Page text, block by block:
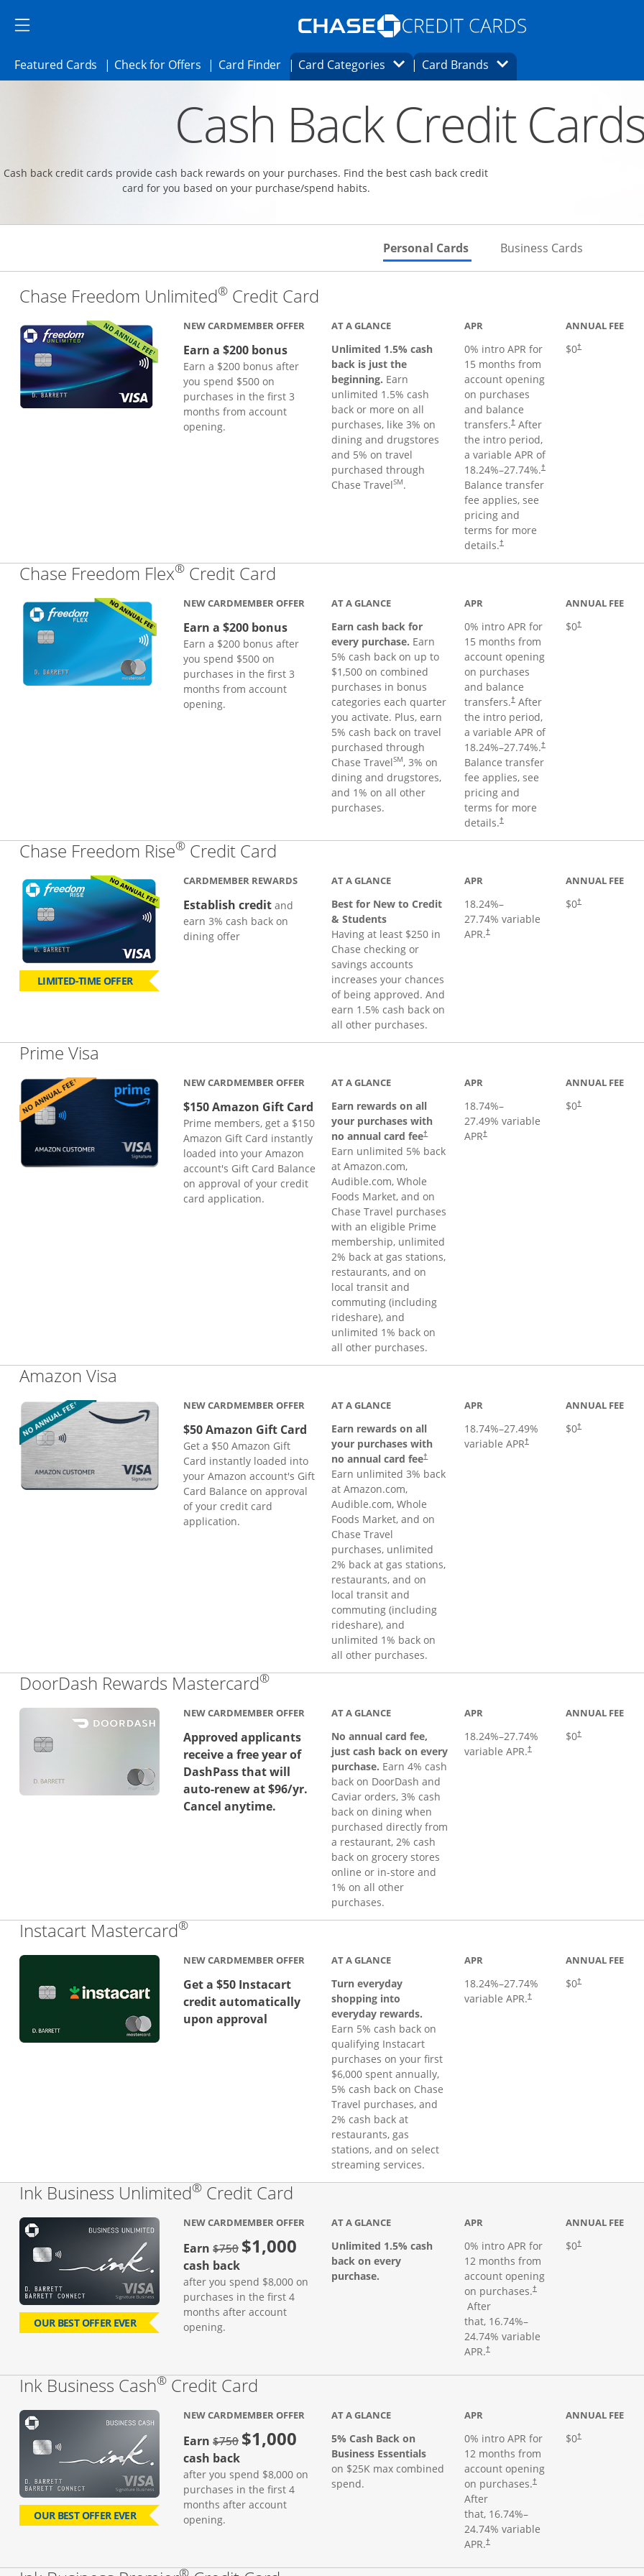
Side menu ends
Side menu ends
Opens Marketplace homepage in the same
Featured Cards Opens Featured cards page in the same window.
Check for OffersOpens Check for Offers page in the same window.
Card FinderOpens card finder page in the same window.
Card CategoriesOpens Category Dropdown
Card Brands Opens Brands Dropdown
Cash Back Credit Cards
Cash back credit cards provide cash back rewards on your purchases. Find the best cash back credit
card for you based on your purchase/spend habits.
Personal Cards Skips to Personal Cards Section
Business Cards
Chase Freedom Unlimited® Credit Card
NEW CARDMEMBER OFFER
Earn a $200 bonus
Earn a $200 bonus after
you spend $500 on
purchases in the first 3
months from account
opening.
AT A GLANCE
Unlimited 1.5% cash
back is just the
beginning. Earn
unlimited 1.5% cash
back or more on all
purchases, like 3% on
dining and drugstores
and 5% on travel
purchased through
Chase TravelSM.
APR
0% intro APR for
15 months from
account opening
on purchases
and balance
transfers.†After
the intro period,
a variable APR of
18.24%–27.74%.†
Balance transfer
fee applies, see
pricing and
terms for more
details.†
ANNUAL FEE
$0†
Chase Freedom Flex® Credit Card
NEW CARDMEMBER OFFER
Earn a $200 bonus
Earn a $200 bonus after
you spend $500 on
purchases in the first 3
months from account
opening.
AT A GLANCE
Earn cash back for
every purchase. Earn
5% cash back on up to
$1,500 on combined
purchases in bonus
categories each quarter
you activate. Plus, earn
5% cash back on travel
purchased through
Chase TravelSM, 3% on
dining and drugstores,
and 1% on all other
purchases.
APR
0% intro APR for
15 months from
account opening
on purchases
and balance
transfers.†After
the intro period,
a variable APR of
18.24%–27.74%.†
Balance transfer
fee applies, see
pricing and
terms for more
details.†
ANNUAL FEE
$0†
Chase Freedom Rise® Credit Card
LIMITED-TIME OFFER
CARDMEMBER REWARDS
Establish creditand
earn 3% cash back on
dining offer
AT A GLANCE
Best for New to Credit
& Students
Having at least $250 in
Chase checking or
savings accounts
increases your chances
of being approved. And
earn 1.5% cash back on
all other purchases.
APR
18.24%–
27.74% variable
APR.†
ANNUAL FEE
$0†
Prime Visa
NEW CARDMEMBER OFFER
$150 Amazon Gift Card
Prime members, get a $150
Amazon Gift Card instantly
loaded into your Amazon
account's Gift Card Balance
on approval of your credit
card application.
AT A GLANCE
Earn rewards on all
your purchases with
no annual card fee†
Earn unlimited 5% back
at Amazon.com,
Audible.com, Whole
Foods Market, and on
Chase Travel purchases
with an eligible Prime
membership, unlimited
2% back at gas stations,
restaurants, and on
local transit and
commuting (including
rideshare), and
unlimited 1% back on
all other purchases.
APR
18.74%–
27.49% variable
APR†
ANNUAL FEE
$0†
Opens pricing
Amazon Visa
NEW CARDMEMBER OFFER
$50 Amazon Gift Card
Get a $50 Amazon Gift
Card instantly loaded into
your Amazon account's Gift
Card Balance on approval
of your credit card
application.
AT A GLANCE
Earn rewards on all
your purchases with
no annual card fee†
Opens pricing and terms in new window
Earn unlimited 3% back
at Amazon.com,
Audible.com, Whole
Foods Market, and on
Chase Travel
purchases, unlimited
2% back at gas stations,
restaurants, and on
local transit and
commuting (including
rideshare), and
unlimited 1% back on
all other purchases.
APR
18.74%–27.49%
variable APR†
ANNUAL FEE
$0†
DoorDash Rewards Mastercard®Links to product page
NEW CARDMEMBER OFFER
Approved applicants
receive a free year of
DashPass that will
auto-renew at $96/yr.
Cancel anytime.
AT A GLANCE
No annual card fee,
just cash back on every
purchase. Earn 4% cash
back on DoorDash and
Caviar orders, 3% cash
back on dining when
purchased directly from
a restaurant, 2% cash
back on grocery stores
online or in-store and
1% on all other
purchases.
APR
18.24%–27.74%
variable APR.†
ANNUAL FEE
$0†
Instacart Mastercard®Links to product page
NEW CARDMEMBER OFFER
Get a $50 Instacart
credit automatically
upon approval
AT A GLANCE
Turn everyday
shopping into
everyday rewards.
Earn 5% cash back on
qualifying Instacart
purchases on your first
$6,000 spent annually,
5% cash back on Chase
Travel purchases, and
2% cash back at
restaurants, gas
stations, and on select
streaming services.
APR
18.24%–27.74%
variable APR.†
ANNUAL FEE
$0†
Ink Business Unlimited® Credit Card
OUR BEST OFFER EVER
NEW CARDMEMBER OFFER
Earn$750Strike through
$1,000
cash back
after you spend $8,000 on
purchases in the first 4
months after account
opening.
AT A GLANCE
Unlimited 1.5% cash
back on every
purchase.
APR
0% intro APR for
12 months from
account opening
on purchases.†
Opens pricing and terms in new window
After
that, 16.74%–
24.74% variable
APR.†
Opens pricing and terms in new window
ANNUAL FEE
$0†
Opens pricing
Ink Business Cash® Credit Card
OUR BEST OFFER EVER
NEW CARDMEMBER OFFER
Earn$750strike through
$1,000
cash back
after you spend $8,000 on
purchases in the first 4
months after account
opening.
AT A GLANCE
5% Cash Back on
Business Essentials
on $25K max combined
spend.
APR
0% intro APR for
12 months from
account opening
on purchases.†
After
that, 16.74%–
24.74% variable
APR.†
ANNUAL FEE
$0†